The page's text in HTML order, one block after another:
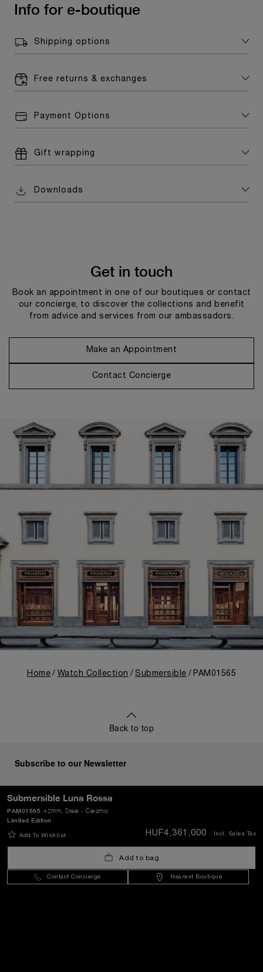
Submersible Luna Rossa
42mm , Steel - Ceramic
PAM01565
Limited Edition
Add To Wishlist HUF4,361,000 Incl. Sales Tax
Add to bag
Contact Concierge Nearest Boutique
Info for e-boutique
Shipping options
Free returns & exchanges
Payment Options
Gift wrapping
Downloads
Get in touch
Book an appointment in one of our boutiques or contact
our concierge, to discover the collections and benefit
from advice and services from our ambassadors.
Make an Appointment
Contact Concierge
Home Watch Collection Submersible PAM01565
Back to top
Subscribe to our Newsletter
- EN